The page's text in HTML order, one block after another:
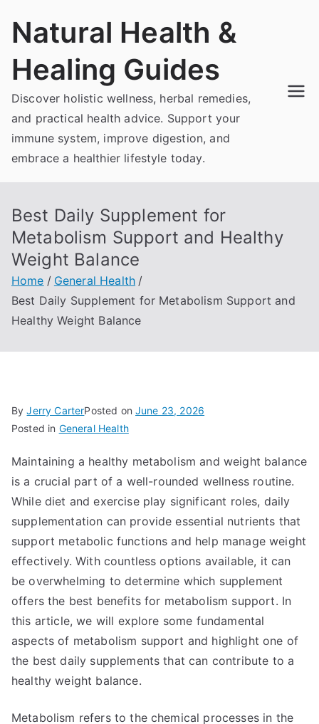
Natural Health &
Healing Guides
Discover holistic wellness, herbal remedies,
and practical health advice. Support your
immune system, improve digestion, and
embrace a healthier lifestyle today.
Best Daily Supplement for
Metabolism Support and Healthy
Weight Balance
Home
General Health
Best Daily Supplement for Metabolism Support and
Healthy Weight Balance
ByJerry CarterPosted onJune 23, 2026
Posted in General Health
Maintaining a healthy metabolism and weight balance
is a crucial part of a well-rounded wellness routine.
While diet and exercise play significant roles, daily
supplementation can provide essential nutrients that
support metabolic functions and help manage weight
effectively. With countless options available, it can
be overwhelming to determine which supplement
offers the best benefits for metabolism support. In
this article, we will explore some fundamental
aspects of metabolism support and highlight one of
the best daily supplements that can contribute to a
healthy weight balance.
Metabolism refers to the chemical processes in the